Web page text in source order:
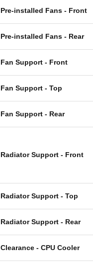
Pre-installed Fans - Front
Pre-installed Fans - Rear
Fan Support - Front
Fan Support - Top
Fan Support - Rear
Radiator Support - Front
Radiator Support - Top
Radiator Support - Rear
Clearance - CPU Cooler